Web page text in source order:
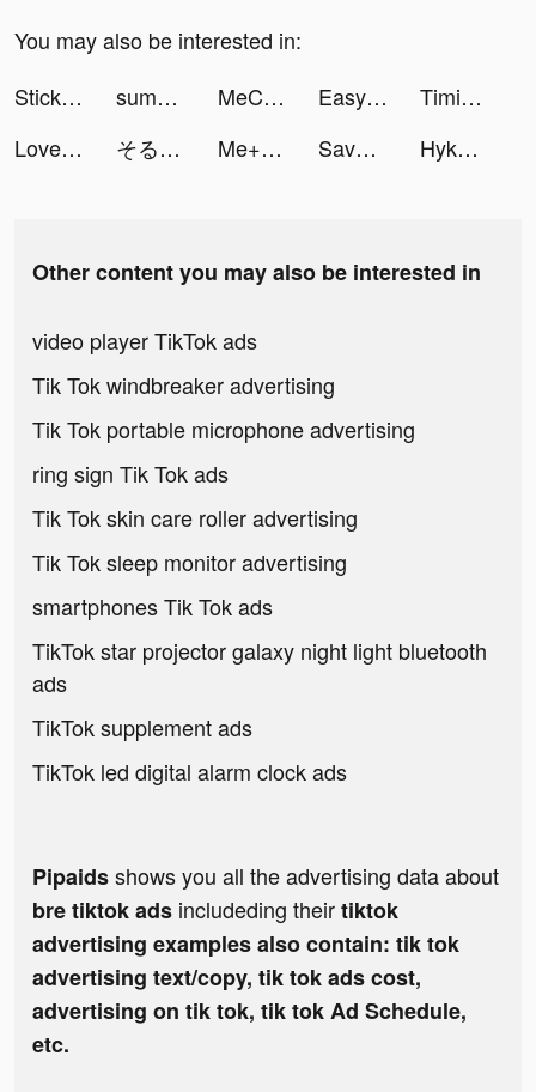
You may also be interested in:
Stickman Warfare Battle Strike tiktok ads
summer tiktok ads MeChat tiktok ads Easycash - Kredit Dana Online tiktok ads
Timing: Amusement & Excitement tiktok ads
LovelyWholesale-Shopping tiktok ads
そると/iPhone便利機能 tiktok ads Me+ Daily Routine Planner tiktok ads Savage Clash tiktok ads HykeComic（ハイクコミック） tiktok ads
Other content you may also be interested in
video player TikTok ads
Tik Tok windbreaker advertising
Tik Tok portable microphone advertising
ring sign Tik Tok ads
Tik Tok skin care roller advertising
Tik Tok sleep monitor advertising
smartphones Tik Tok ads
TikTok star projector galaxy night light bluetooth
ads
TikTok supplement ads
TikTok led digital alarm clock ads
Pipaidsshows you all the advertising data about
bre tiktok ads includeding theirtiktok
advertising examples also contain: tik tok
advertising text/copy, tik tok ads cost,
advertising on tik tok, tik tok Ad Schedule,
etc.